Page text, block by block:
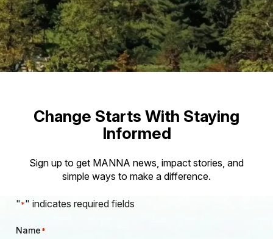
Change Starts With Staying
Informed
Sign up to get MANNA news, impact stories, and
simple ways to make a difference.
"*" indicates required fields
Name*